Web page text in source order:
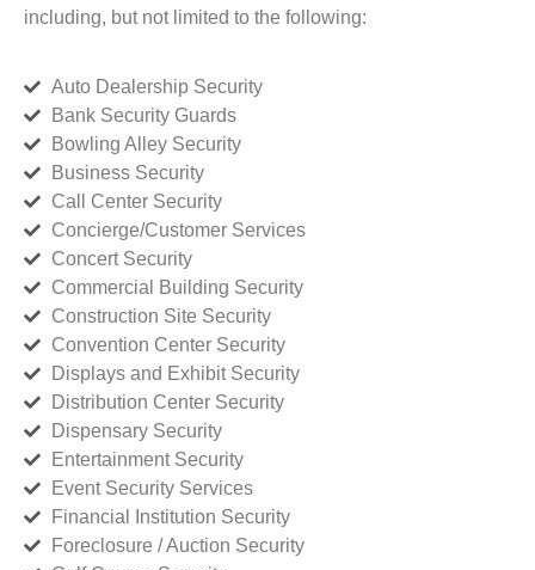
including, but not limited to the following:
Auto Dealership Security
Bank Security Guards
Bowling Alley Security
Business Security
Call Center Security
Concierge/Customer Services
Concert Security
Commercial Building Security
Construction Site Security
Convention Center Security
Displays and Exhibit Security
Distribution Center Security
Dispensary Security
Entertainment Security
Event Security Services
Financial Institution Security
Foreclosure / Auction Security